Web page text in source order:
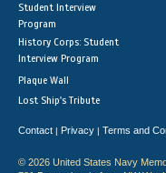
Student Interview
Program
History Corps: Student
Interview Program
Plaque Wall
Lost Ship's Tribute
Contact | Privacy | Terms and
© 2026 United States Navy